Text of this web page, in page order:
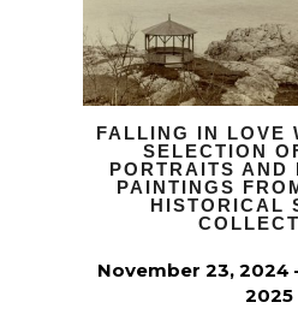
FALLING IN LOVE
SELECTION
PORTRAITS AND
PAINTINGS
HISTORICAL
November 23, 2024
2025